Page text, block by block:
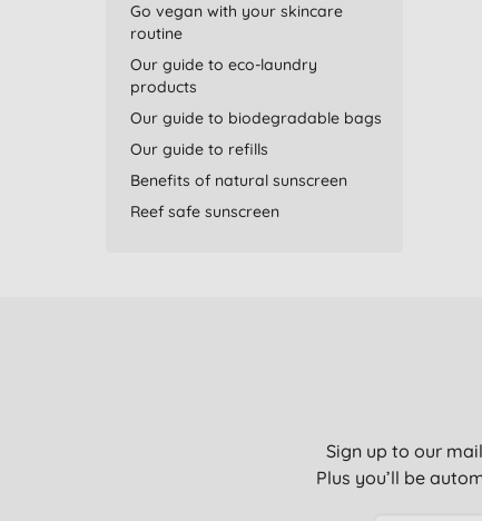
Go vegan with your skincare
routine
Our guide to eco-laundry
products
Our guide to biodegradable bags
Our guide to refills
Benefits of natural sunscreen
Reef safe sunscreen
Sign up to our
Plus you’ll be